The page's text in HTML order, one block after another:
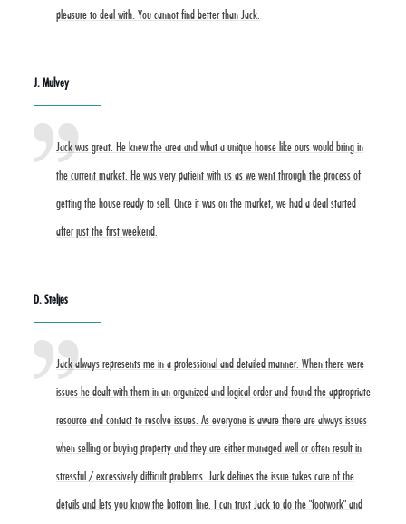
pleasure to deal with. You cannot find better than Jack.
J. Mulvey
Jack was great. He knew the area and what a unique house like ours would bring in
the current market. He was very patient with us as we went through the process of
getting the house ready to sell. Once it was on the market, we had a deal started
after just the first weekend.
D. Steljes
Jack always represents me in a professional and detailed manner. When there were
issues he dealt with them in an organized and logical order and found the appropriate
resource and contact to resolve issues. As everyone is aware there are always issues
when selling or buying property and they are either managed well or often result in
stressful / excessively difficult problems. Jack defines the issue takes care of the
details and lets you know the bottom line. I can trust Jack to do the "footwork" and